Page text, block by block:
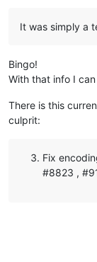
It was simply a
Bingo!
With that info I
There is this
culprit:
Fix
#8823 ,